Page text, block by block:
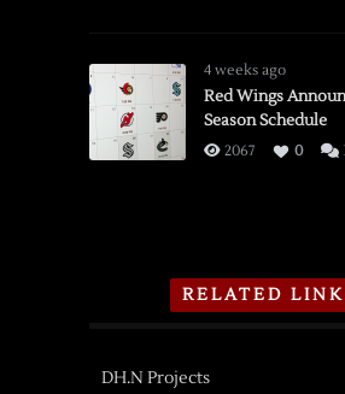
4 weeks ago
Red Wings
Season Schedule
2067 0
RELATED
DH.N Projects